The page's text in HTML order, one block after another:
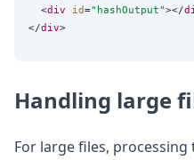
  <
div id=" hashOutput"></
</div
Handling large
For large files,